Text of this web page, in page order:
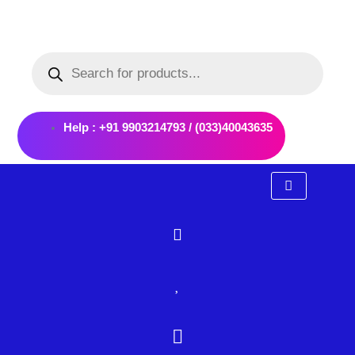
search
Help : +91 9903214793 / (033)40043635